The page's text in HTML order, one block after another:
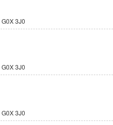
G0X 3J0
G0X 3J0
G0X 3J0